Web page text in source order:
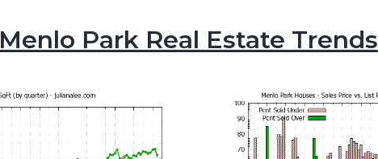
Menlo Park Real Estate Trends